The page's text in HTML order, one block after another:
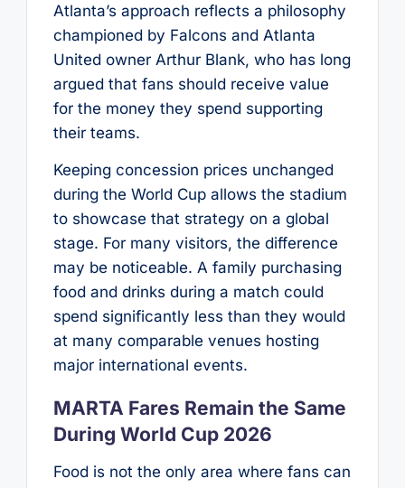
Atlanta’s approach reflects a philosophy
championed by Falcons and Atlanta
United owner Arthur Blank, who has long
argued that fans should receive value
for the money they spend supporting
their teams.
Keeping concession prices unchanged
during the World Cup allows the stadium
to showcase that strategy on a global
stage. For many visitors, the difference
may be noticeable. A family purchasing
food and drinks during a match could
spend significantly less than they would
at many comparable venues hosting
major international events.
MARTA Fares Remain the Same
During World Cup 2026
Food is not the only area where fans can